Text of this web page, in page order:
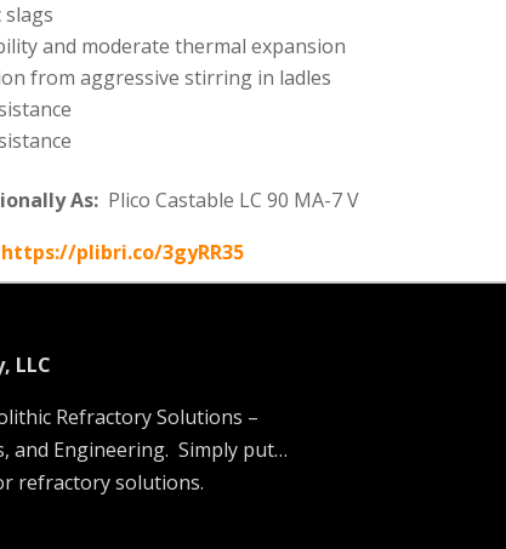
slags
and moderate thermal expansion
from aggressive stirring in ladles
As: Plico Castable LC 90 MA-7 V
https://plibri.co/3gyRR35
LLC
Refractory Solutions –
and Engineering. Simply put…
refractory solutions.